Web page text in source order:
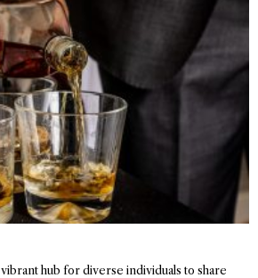
hub for diverse individuals to share